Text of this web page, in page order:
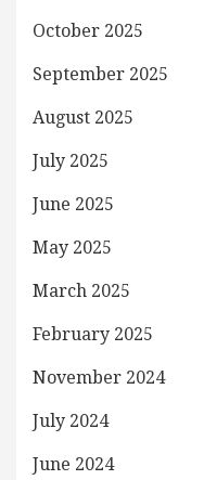
October 2025
September 2025
August 2025
July 2025
June 2025
May 2025
March 2025
February 2025
November 2024
July 2024
June 2024